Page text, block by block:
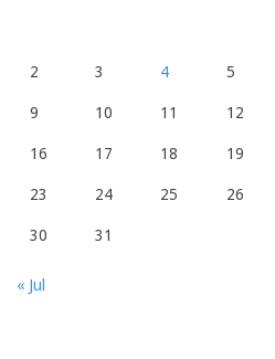
2 3 4 5
9 10 11 12
16 17 18 19
23 24 25 26
30 31
« Jul